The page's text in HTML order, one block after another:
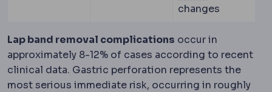
changes
Lap band removal complications occur in
approximately 8-12% of cases according to recent
clinical data. Gastric perforation represents the
most serious immediate risk, occurring in roughly